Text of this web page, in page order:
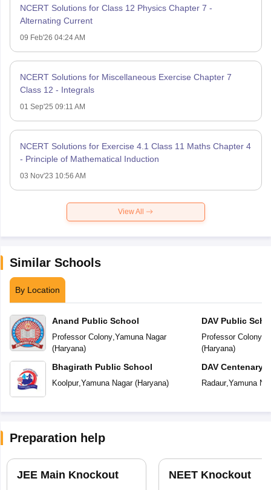
NCERT Solutions for Class 12 Physics Chapter 7 -
Alternating Current
09 Feb'26 04:24 AM
NCERT Solutions for Miscellaneous Exercise Chapter 7
Class 12 - Integrals
01 Sep'25 09:11 AM
NCERT Solutions for Exercise 4.1 Class 11 Maths Chapter 4
- Principle of Mathematical Induction
03 Nov'23 10:56 AM
View All
Similar Schools
By Location
Anand Public School
Professor Colony, Yamuna Nagar
(Haryana)
Bhagirath Public School
Koolpur, Yamuna Nagar(Haryana)
DAV Public
Professor Colony,
(Haryana)
DAV Centenary
Radaur, Yamuna
Preparation help
JEE Main Knockout NEET Knockout